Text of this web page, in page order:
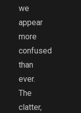
we
appear
more
confused
than
ever.
The
clatter,